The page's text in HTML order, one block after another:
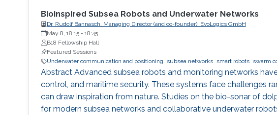
Bioinspired Subsea Robots and Underwater Networks
Dr. Rudolf Bannasch, Managing Director (and co-founder), EvoLogics GmbH
May 8, 18:15- 18:45
B18 Fellowship Hall
Featured Sessions
Underwater communication and positioning
subsea networks smart robots swarm
Abstract Advanced subsea robots and monitoring networks
control, and maritime security. These systems face challenges
can draw inspiration from nature. Studies on the bio-sonar of
for modern subsea networks and collaborative underwater